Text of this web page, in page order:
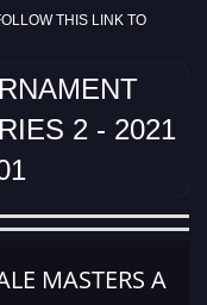
THIS LINK TO
2 - 2021
MASTERS A